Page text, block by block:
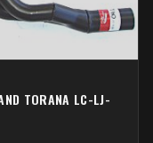
TORANA LC-LJ-